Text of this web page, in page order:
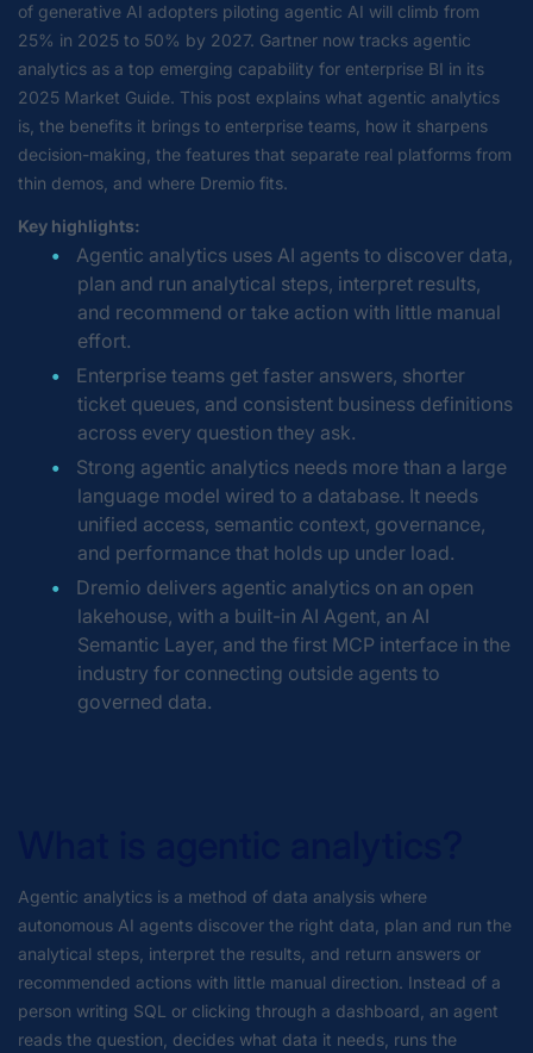
of generative AI adopters piloting agentic AI will climb from
25% in 2025 to 50% by 2027. Gartner now tracks agentic
analytics as a top emerging capability for enterprise BI in its
2025 Market Guide. This post explains what agentic analytics
is, the benefits it brings to enterprise teams, how it sharpens
decision-making, the features that separate real platforms from
thin demos, and where Dremio fits.
Key highlights:
Agentic analytics uses AI agents to discover data,
plan and run analytical steps, interpret results,
and recommend or take action with little manual
effort.
Enterprise teams get faster answers, shorter
ticket queues, and consistent business definitions
across every question they ask.
Strong agentic analytics needs more than a large
language model wired to a database. It needs
unified access, semantic context, governance,
and performance that holds up under load.
Dremio delivers agentic analytics on an open
lakehouse, with a built-in AI Agent, an AI
Semantic Layer, and the first MCP interface in the
industry for connecting outside agents to
governed data.
Agentic analytics is a method of data analysis where
autonomous AI agents discover the right data, plan and run the
analytical steps, interpret the results, and return answers or
recommended actions with little manual direction. Instead of a
person writing SQL or clicking through a dashboard, an agent
reads the question, decides what data it needs, runs the